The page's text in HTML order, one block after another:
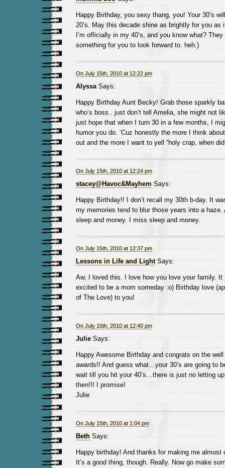
Happy Birthday, you sexy thang, you! Your 30’s
20’s. May this decade shine as brightly for you as
I’m officially in my 40’s, and you know what? They
something for you to look forward to. heh.)
On July 15th, 2010 at 12:22 pm
AlyssaSays:
Happy Birthday Aunt Becky! Grab those sparkly
who’s boss.. just don’t tell Amelia, she might not
just hope that when I turn 30 in a few months, I
humor you do. ‘Cuz honestly the more I think
out and the more I want to yell “holy crap, when
On July 15th, 2010 at 12:24 pm
stacey@Havoc&Mayhem Says:
Happy Birthday!! I don’t recall my 30th b-day. It
my memories tend to blur those years into a haze.
sleep and money. I miss sleep and money.
On July 15th, 2010 at 12:37 pm
Lessons in Life and LightSays:
Aw, I loved this. I love how you love your family. It
excited to be a mom someday :o) Birthday love
of The Love) to you!
On July 15th, 2010 at 12:40 pm
JulieSays:
Happy Awesome Birthday and congrats on the
awards!! And guess what…your 30’s are going to
wait till you hit your 40’s…there is just no letting
then!!! I promise!
Julie
On July 15th, 2010 at 1:04 pm
BethSays:
Happy birthday! And thanks for making me
It’s a good thing, though. Really. Now go make